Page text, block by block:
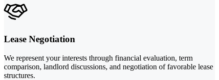
Lease Negotiation
We represent your interests through financial evaluation, term
comparison, landlord discussions, and negotiation of favorable lease
structures.